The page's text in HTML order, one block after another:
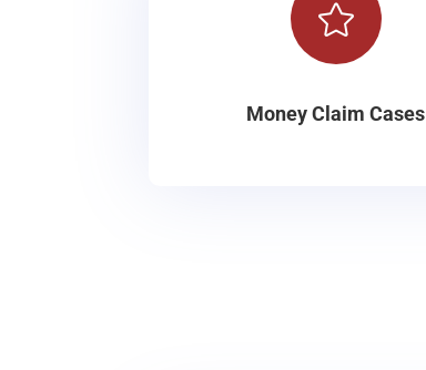

Money Claim Cases